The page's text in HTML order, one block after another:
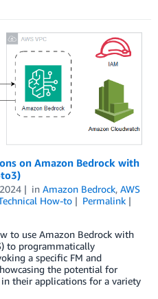
on Amazon Bedrock with
in Amazon Bedrock, AWS
How-to
Permalink
to use Amazon Bedrock with
to programmatically
a specific FM and
the potential for
their applications for a variety